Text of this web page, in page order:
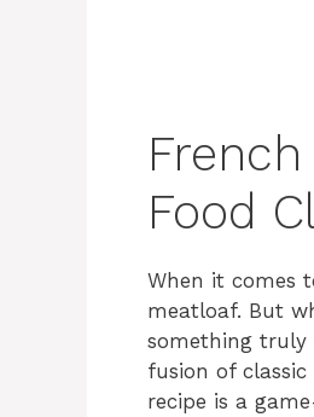
Food
When it comes
meatloaf. But
something truly
fusion of
recipe is a